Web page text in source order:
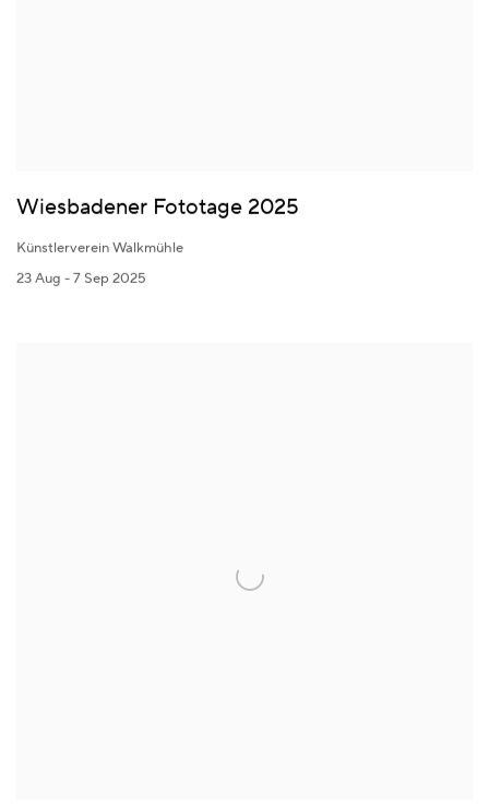
Wiesbadener Fototage 2025
Künstlerverein Walkmühle
23 Aug - 7 Sep 2025